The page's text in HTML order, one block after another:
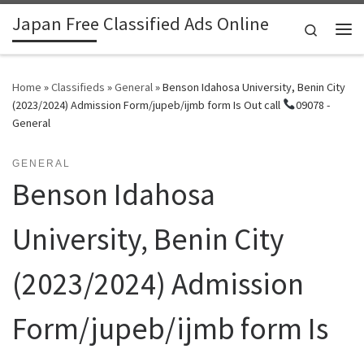
Skip to content
Japan Free Classified Ads Online
Search
Home »Classifieds »General»Benson Idahosa University, Benin City
(2023/2024) Admission Form/jupeb/ijmb form Is Out call
09078 -
General
GENERAL
Benson Idahosa
University, Benin City
(2023/2024) Admission
Form/jupeb/ijmb form Is